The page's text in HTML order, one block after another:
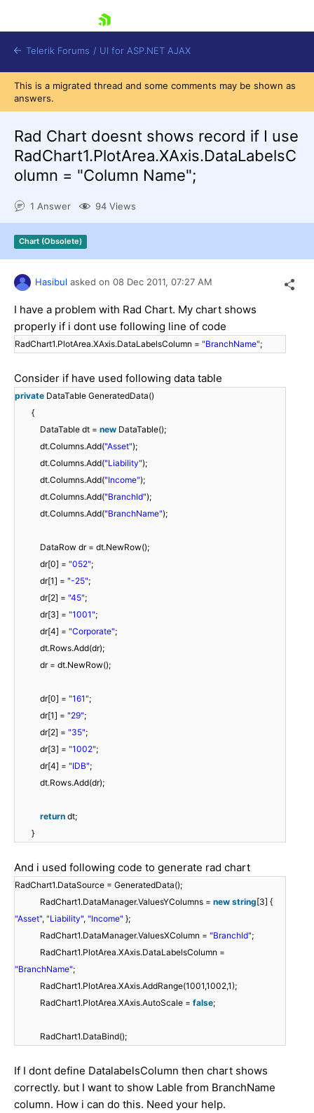
Login
Contact Us
Request Trial
Telerik Forums / UI for ASP.NET AJAX
This is a migrated thread and some comments may be shown as
answers.
Rad Chart doesnt shows record if I use
RadChart1.PlotArea.XAxis.DataLabelsC
olumn = "Column Name";
1 Answer 94 Views
Chart (Obsolete)
Hasibul asked on 08 Dec 2011, 07:27 AM
I have a problem with Rad Chart. My chart shows
properly if i dont use following line of code
RadChart1.PlotArea.XAxis.DataLabelsColumn = "BranchName";
Consider if have used following data table
private DataTable GeneratedData()
{
DataTable dt = new DataTable();
dt.Columns.Add("Asset");
dt.Columns.Add("Liability");
dt.Columns.Add("Income");
dt.Columns.Add("BranchId");
dt.Columns.Add("BranchName");
DataRow dr = dt.NewRow();
dr[0] = "052";
dr[1] = "-25";
dr[2] = "45";
dr[3] = "1001";
dr[4] = "Corporate";
dt.Rows.Add(dr);
dr = dt.NewRow();
dr[0] = "161";
dr[1] = "29";
dr[2] = "35";
dr[3] = "1002";
dr[4] = "IDB";
dt.Rows.Add(dr);
return dt;
}
And i used following code to generate rad chart
RadChart1.DataSource = GeneratedData();
RadChart1.DataManager.ValuesYColumns = new string[3] {
"Asset", "Liability", "Income" };
RadChart1.DataManager.ValuesXColumn = "BranchId";
RadChart1.PlotArea.XAxis.DataLabelsColumn =
"BranchName";
RadChart1.PlotArea.XAxis.AddRange(1001,1002,1);
RadChart1.PlotArea.XAxis.AutoScale = false;
RadChart1.DataBind();
If I dont define DatalabelsColumn then chart shows
correctly. but I want to show Lable from BranchName
column. How i can do this. Need your help.